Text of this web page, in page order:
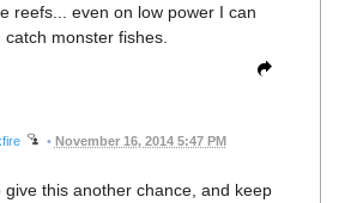
reefs... even on low power I can
catch monster fishes.
• November 16, 2014 5:47 PM
give this another chance, and keep